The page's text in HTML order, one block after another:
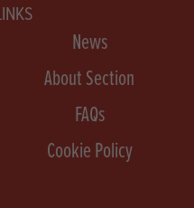
News
About Section
FAQs
Cookie Policy